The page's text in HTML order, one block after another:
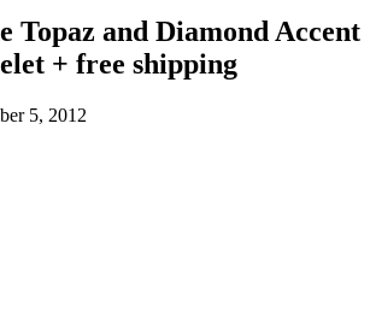
Topaz and Diamond Accent
+ free shipping
5, 2012